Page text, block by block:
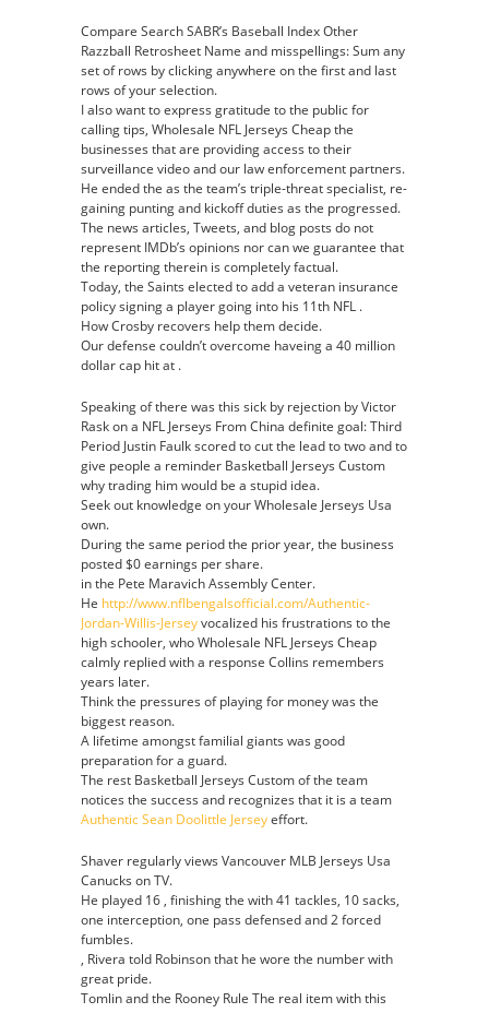
Compare Search SABR’s Baseball Index Other
Razzball Retrosheet Name and misspellings: Sum any
set of rows by clicking anywhere on the first and last
rows of your selection.
I also want to express gratitude to the public for
calling tips, Wholesale NFL Jerseys Cheap the
businesses that are providing access to their
surveillance video and our law enforcement partners.
He ended the as the team’s triple-threat specialist, re-
gaining punting and kickoff duties as the progressed.
The news articles, Tweets, and blog posts do not
represent IMDb’s opinions nor can we guarantee that
the reporting therein is completely factual.
Today, the Saints elected to add a veteran insurance
policy signing a player going into his 11th NFL .
How Crosby recovers help them decide.
Our defense couldn’t overcome haveing a 40 million
dollar cap hit at .
Speaking of there was this sick by rejection by Victor
Rask on a NFL Jerseys From China definite goal: Third
Period Justin Faulk scored to cut the lead to two and to
give people a reminder Basketball Jerseys Custom
why trading him would be a stupid idea.
Seek out knowledge on your Wholesale Jerseys Usa
own.
During the same period the prior year, the business
posted $0 earnings per share.
in the Pete Maravich Assembly Center.
He http://www.nflbengalsofficial.com/Authentic-
Jordan-Willis-Jerseyvocalized his frustrations to the
high schooler, who Wholesale NFL Jerseys Cheap
calmly replied with a response Collins remembers
years later.
Think the pressures of playing for money was the
biggest reason.
A lifetime amongst familial giants was good
preparation for a guard.
The rest Basketball Jerseys Custom of the team
notices the success and recognizes that it is a team
Authentic Sean Doolittle Jerseyeffort.
Shaver regularly views Vancouver MLB Jerseys Usa
Canucks on TV.
He played 16 , finishing the with 41 tackles, 10 sacks,
one interception, one pass defensed and 2 forced
fumbles.
, Rivera told Robinson that he wore the number with
great pride.
Tomlin and the Rooney Rule The real item with this